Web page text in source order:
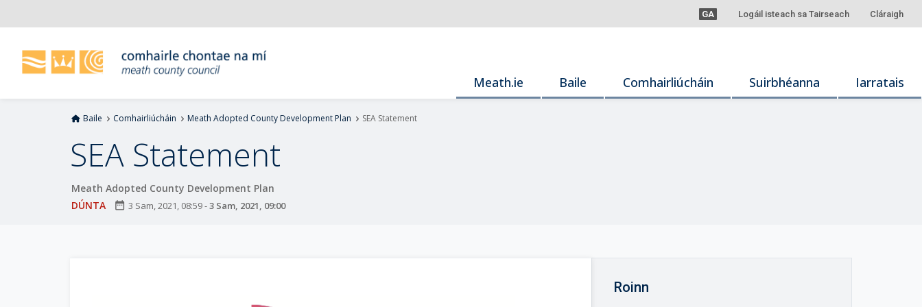
é
GA Logáil isteach sa Tairseach Cláraigh
Meath.ie Baile Comhairliúcháin Suirbhéanna Iarratais
Baile Comhairliúcháin Meath Adopted County Development Plan SEA Statement
SEA Statement
Meath Adopted County Development Plan
DÚNTA
date_range 3 Sam, 2021, 08:59-3 Sam, 2021, 09:00
Roinn